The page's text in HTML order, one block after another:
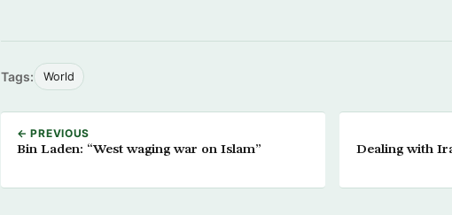
Tags: World
← PREVIOUS
Bin Laden: “West waging war on Islam”
Dealing with